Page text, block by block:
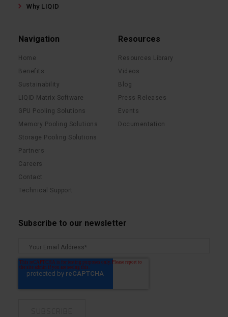
Why LIQID
Navigation
Home
Benefits
Sustainability
LIQID Matrix Software
GPU Pooling Solutions
Memory Pooling Solutions
Storage Pooling Solutions
Partners
Careers
Contact
Technical Support
Resources
Resources Library
Videos
Blog
Press Releases
Events
Documentation
Subscribe to our newsletter